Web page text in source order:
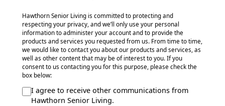
Hawthorn Senior Living is committed to protecting and
respecting your privacy, and we’ll only use your personal
information to administer your account and to provide the
products and services you requested from us. From time to time,
we would like to contact you about our products and services, as
well as other content that may be of interest to you. If you
consent to us contacting you for this purpose, please check the
box below:
I agree to receive other communications from
Hawthorn Senior Living.